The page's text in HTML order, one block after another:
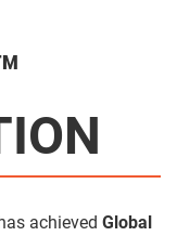
achieved Global